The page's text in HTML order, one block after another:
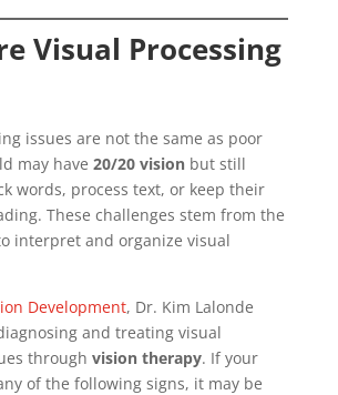
Visual Processing
issues are not the same as poor
may have 20/20 visionbut still
words, process text, or keep their
These challenges stem from the
interpret and organize visual
Development, Dr. Kim Lalonde
and treating visual
through vision therapy. If your
of the following signs, it may be